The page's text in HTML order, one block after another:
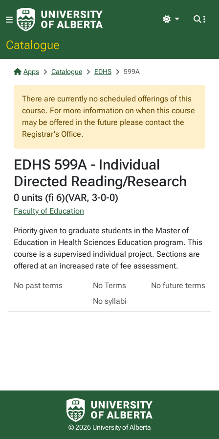
Catalogue
Light
Apps Catalogue EDHS 599A
There are currently no scheduled offerings of this
course. For more information on when this course
may be offered in the future please contact the
Registrar's Office.
EDHS 599A - Individual
Directed Reading/Research
0 units (fi 6)(VAR, 3-0-0)
Faculty of Education
Priority given to graduate students in the Master of
Education in Health Sciences Education program. This
course is a supervised individual project. Sections are
offered at an increased rate of fee assessment.
No past terms No Terms
No future terms
No syllabi
University of Alberta logo
© 2026 University of Alberta